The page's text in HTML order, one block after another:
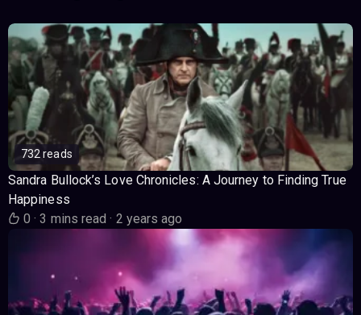
732 reads
Sandra Bullock’s Love Chronicles: A Journey to Finding True
Happiness
0· 3 mins read· 2 years ago